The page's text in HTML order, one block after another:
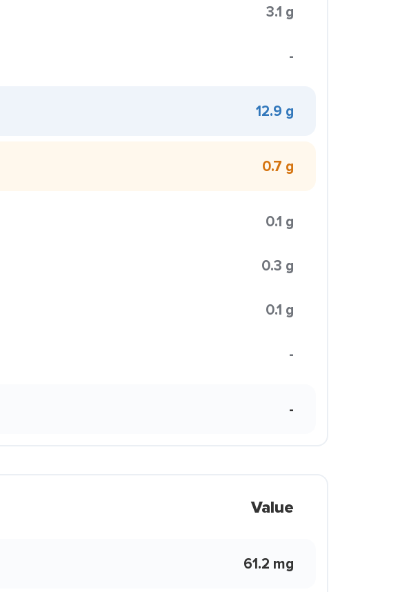
3.1 g
-
12.9 g
0.7 g
0.1 g
0.3 g
0.1 g
-
-
Value
61.2 mg